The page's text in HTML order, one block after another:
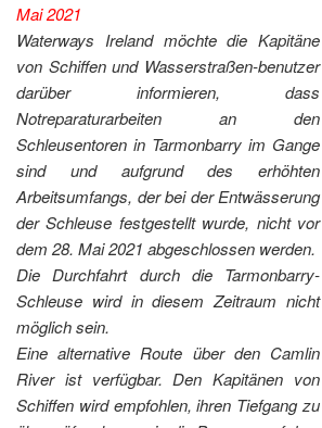
Mai 2021
Waterways Ireland möchte die Kapitäne
von Schiffen und Wasserstraßen-benutzer
darüber informieren, dass
Notreparaturarbeiten an den
Schleusentoren in Tarmonbarry im Gange
sind und aufgrund des erhöhten
Arbeitsumfangs, der bei der Entwässerung
der Schleuse festgestellt wurde, nicht vor
dem 28. Mai 2021 abgeschlossen werden.
Die Durchfahrt durch die Tarmonbarry-
Schleuse wird in diesem Zeitraum nicht
möglich sein.
Eine alternative Route über den Camlin
River ist verfügbar. Den Kapitänen von
Schiffen wird empfohlen, ihren Tiefgang zu